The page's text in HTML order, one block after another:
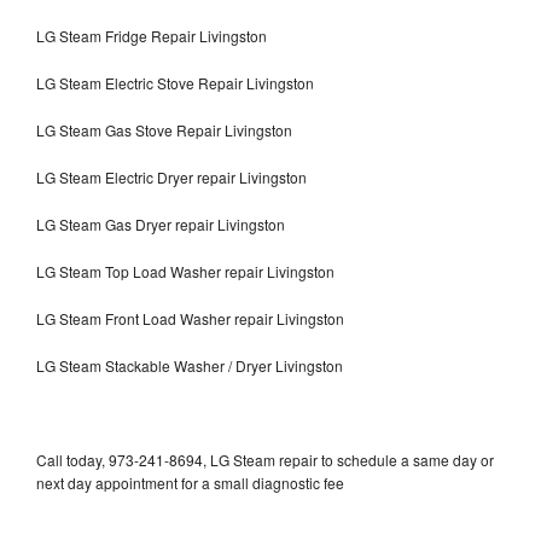
LG Steam Fridge Repair Livingston
LG Steam Electric Stove Repair Livingston
LG Steam Gas Stove Repair Livingston
LG Steam Electric Dryer repair Livingston
LG Steam Gas Dryer repair Livingston
LG Steam Top Load Washer repair Livingston
LG Steam Front Load Washer repair Livingston
LG Steam Stackable Washer / Dryer Livingston
Call today, 973-241-8694, LG Steam repair to schedule a same day or
next day appointment for a small diagnostic fee